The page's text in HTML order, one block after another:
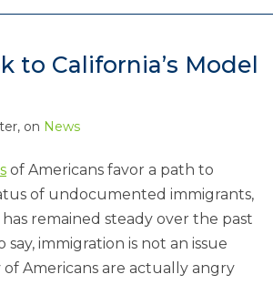
to California’s Model
, on News
of Americans favor a path to
of undocumented immigrants,
remained steady over the past
say, immigration is not an issue
Americans are actually angry